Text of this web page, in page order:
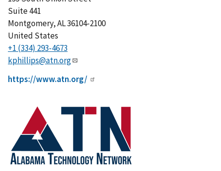
Suite 441
Montgomery,AL36104-2100
United States
+1 (334) 293-4673
kphillips@atn.org
https://www.atn.org/